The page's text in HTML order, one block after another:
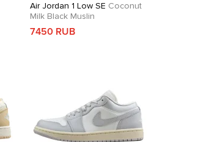
Air Jordan 1 Low SE Coconut
Milk Black Muslin
7450 RUB